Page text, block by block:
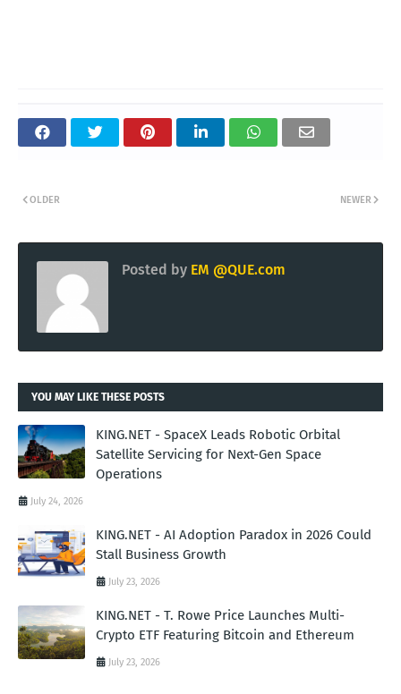
NEWER
OLDER
Posted by EM @QUE.com
YOU MAY LIKE THESE POSTS
KING.NET - SpaceX Leads Robotic Orbital
Satellite Servicing for Next-Gen Space
Operations
July 24, 2026
KING.NET - AI Adoption Paradox in 2026 Could
Stall Business Growth
July 23, 2026
KING.NET - T. Rowe Price Launches Multi-
Crypto ETF Featuring Bitcoin and Ethereum
July 23, 2026